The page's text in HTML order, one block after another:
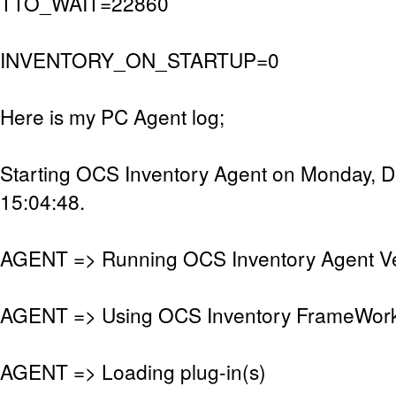
INVENTORY_ON_STARTUP=0
Here is my PC Agent log;
Starting OCS Inventory Agent on Monday,
15:04:48.
AGENT => Running OCS Inventory Agent
AGENT => Using OCS Inventory
AGENT => Loading plug-in(s)